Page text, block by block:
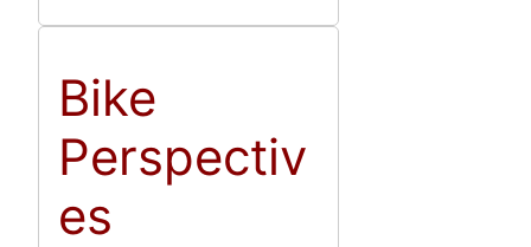
Bike
Perspectiv
es